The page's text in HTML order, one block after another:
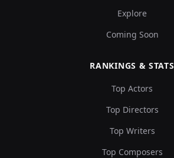
Explore
Coming Soon
RANKINGS & STATS
Top Actors
Top Directors
Top Writers
Top Composers